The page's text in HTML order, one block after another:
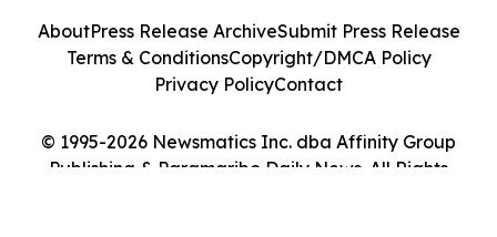
© 1995-2026 Newsmatics Inc. dba Affinity Group
Publishing & Paramaribo Daily News. All Rights
AboutPress Release ArchiveSubmit Press Release
Terms & ConditionsCopyright/DMCA Policy
Privacy PolicyContact